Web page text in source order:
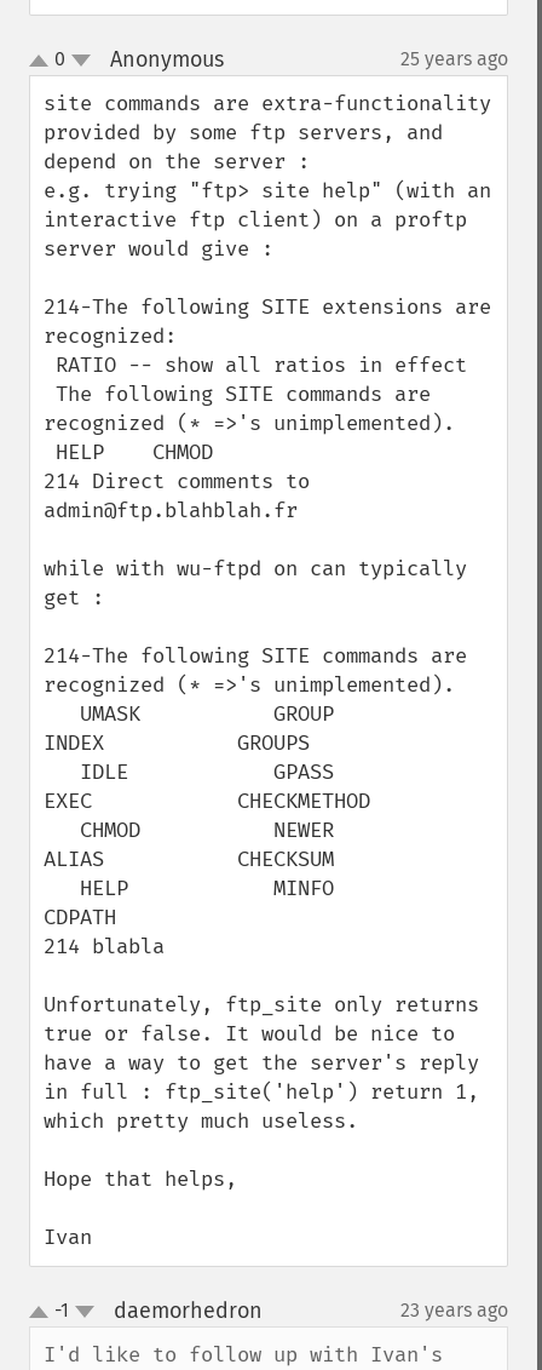
up
down
0 Anonymous¶ 25 years ago
site commands are extra-functionality
provided by some ftp servers, and
depend on the server :
e.g. trying "ftp> site help" (with an
interactive ftp client) on a proftp
server would give :
214-The following SITE extensions are
recognized:
recognized (* =>'s unimplemented).
214 Direct comments to
admin@ftp.blahblah.fr
while with wu-ftpd on can typically
get :
214-The following SITE commands are
recognized (* =>'s unimplemented).
INDEX           GROUPS
EXEC            CHECKMETHOD
ALIAS           CHECKSUM
CDPATH
214 blabla
Unfortunately, ftp_site only returns
true or false. It would be nice to
have a way to get the server's reply
in full : ftp_site('help') return 1,
which pretty much useless.
Hope that helps,
Ivan
up
down
-1 daemorhedron 23 years ago
I'd like to follow up with Ivan's